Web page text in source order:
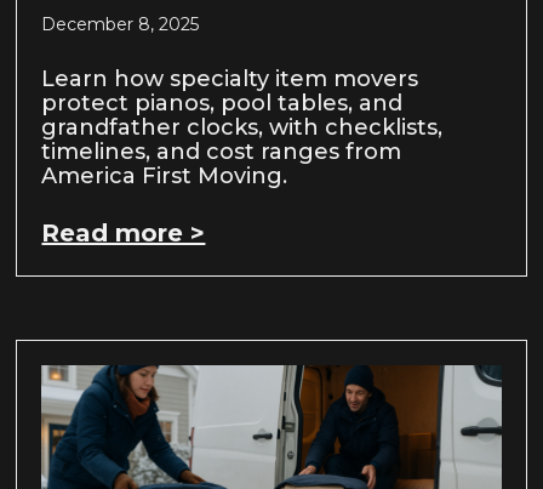
December 8, 2025
Learn how specialty item movers
protect pianos, pool tables, and
grandfather clocks, with checklists,
timelines, and cost ranges from
America First Moving.
Read more >